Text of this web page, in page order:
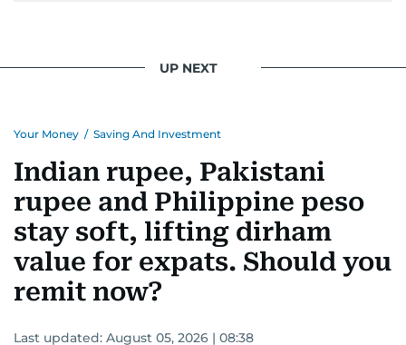
UP NEXT
Your Money / Saving And Investment
Indian rupee, Pakistani
rupee and Philippine peso
stay soft, lifting dirham
value for expats. Should you
remit now?
Last updated: August 05, 2026 | 08:38